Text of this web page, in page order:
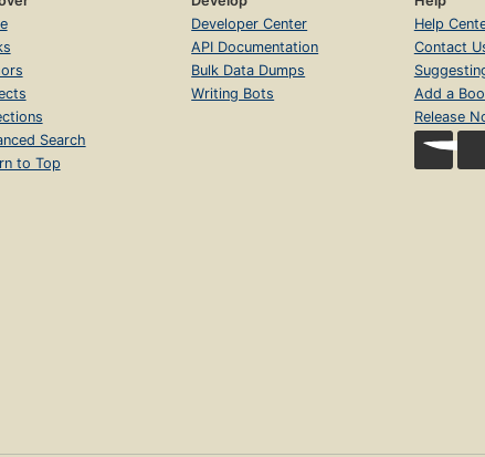
Search
to Top
Developer Center
API Documentation
Bulk Data Dumps
Writing Bots
Help
Contact
Add a
Release